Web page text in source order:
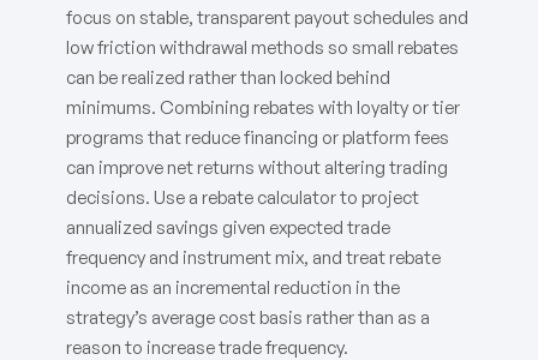
focus on stable, transparent payout schedules and
low friction withdrawal methods so small rebates
can be realized rather than locked behind
minimums. Combining rebates with loyalty or tier
programs that reduce financing or platform fees
can improve net returns without altering trading
decisions. Use a rebate calculator to project
annualized savings given expected trade
frequency and instrument mix, and treat rebate
income as an incremental reduction in the
strategy’s average cost basis rather than as a
reason to increase trade frequency.